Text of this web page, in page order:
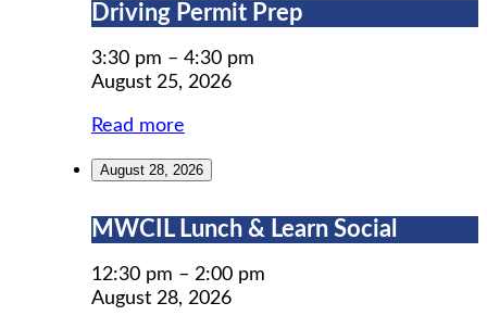
Driving
Prep
Driving Permit Prep
3:30 pm – 4:30 pm
August 25, 2026
Read more
August 28, 2026
MWCIL
&
Learn
MWCIL Lunch & Learn Social
12:30 pm – 2:00 pm
August 28, 2026